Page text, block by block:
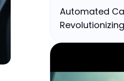
Automated